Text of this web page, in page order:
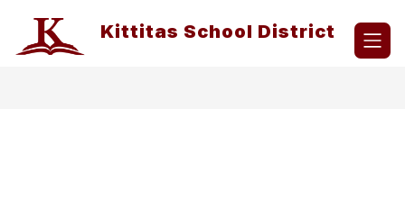
content
Kittitas School District